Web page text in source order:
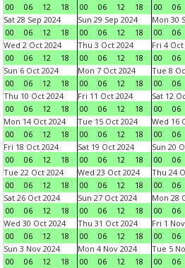
00
06 12 18
00
06 12 18
00
06
Sat 28 Sep 2024
00
06 12 18
Sun 29 Sep 2024
00
06 12 18
Mon 30
00
06
Wed 2 Oct 2024
00
06 12 18
Thu 3 Oct 2024
00
06 12 18
Fri 4 Oct
00
06
Sun 6 Oct 2024
00
06 12 18
Mon 7 Oct 2024
00
06 12 18
Tue 8
00
06
Thu 10 Oct 2024
00
06 12 18
Fri 11 Oct 2024
00
06 12 18
Sat 12
00
06
Mon 14 Oct 2024
00
06 12 18
Tue 15 Oct 2024
00
06 12 18
Wed 16
00
06
Fri 18 Oct 2024
00
06 12 18
Sat 19 Oct 2024
00
06 12 18
Sun 20
00
06
Tue 22 Oct 2024
00
06 12 18
Wed 23 Oct 2024
00
06 12 18
Thu 24
00
06
Sat 26 Oct 2024
00
06 12 18
Sun 27 Oct 2024
00
06 12 18
Mon 28
00
06
Wed 30 Oct 2024
00
06 12 18
Thu 31 Oct 2024
00
06 12 18
Fri 1
00
06
Sun 3 Nov 2024
00
06 12 18
Mon 4 Nov 2024
00
06 12 18
Tue 5
00
06